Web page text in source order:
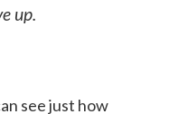
up.
see just how